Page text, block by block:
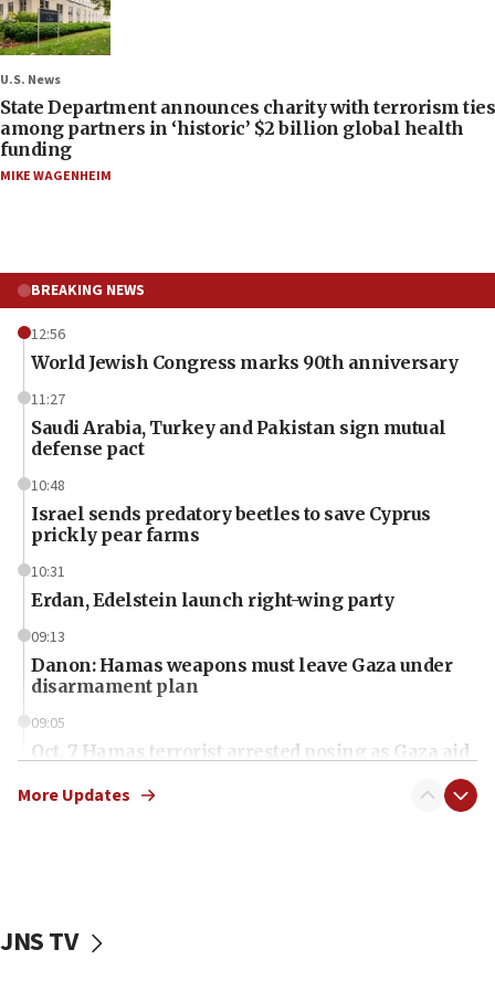
U.S. News
State Department announces charity with terrorism ties
among partners in ‘historic’ $2 billion global health
funding
MIKE WAGENHEIM
BREAKING NEWS
12:56
World Jewish Congress marks 90th anniversary
11:27
Saudi Arabia, Turkey and Pakistan sign mutual
defense pact
10:48
Israel sends predatory beetles to save Cyprus
prickly pear farms
10:31
Erdan, Edelstein launch right-wing party
09:13
Danon: Hamas weapons must leave Gaza under
disarmament plan
09:05
Oct. 7 Hamas terrorist arrested posing as Gaza aid
vessels under Iran blockade
More Updates
JNS TV